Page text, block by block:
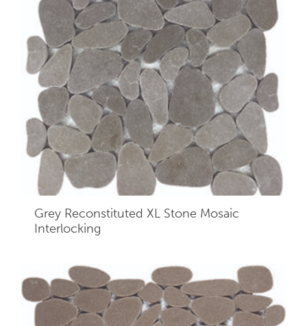
Grey Reconstituted XL Stone Mosaic
Interlocking